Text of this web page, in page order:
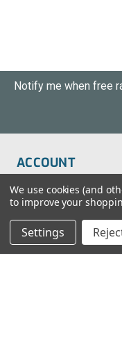
Notify me when free
ACCOUNT
Order Status
Wish List
Sign-In
Create An Account
We use cookies (and
to improve your
Settings